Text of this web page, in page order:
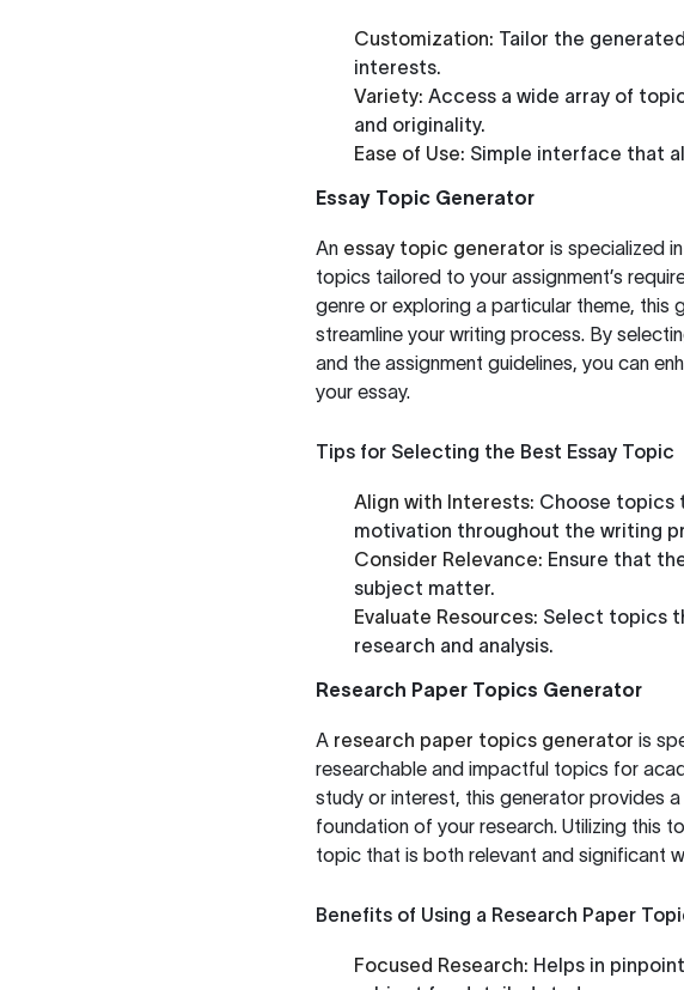
Customization: Tailor the
interests.
Variety: Access a wide array of
and originality.
Ease of Use: Simple interface that
Essay Topic Generator
An essay topic generator is specialized
topics tailored to your assignment’s
genre or exploring a particular theme, this
streamline your writing process. By
and the assignment guidelines, you can
your essay.
Tips for Selecting the Best Essay Topic
Align with Interests: Choose topics
motivation throughout the writing
Consider Relevance: Ensure that
subject matter.
Evaluate Resources: Select topics
research and analysis.
Research Paper Topics Generator
A research paper topics generator is
researchable and impactful topics for
study or interest, this generator provides
foundation of your research. Utilizing this
topic that is both relevant and significant
Benefits of Using a Research Paper
Focused Research: Helps in